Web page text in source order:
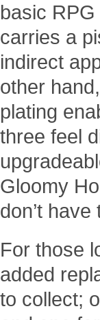
basic
carries a
indirect
other
plating
three feel
Gloomy
don’t
For those
added
to collect;